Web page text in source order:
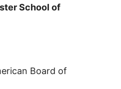
School of
Board of